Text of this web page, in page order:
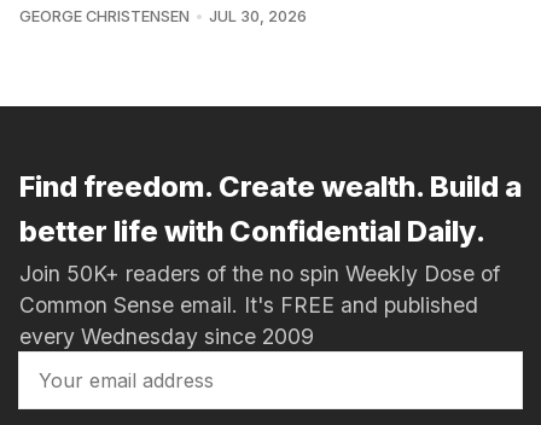
GEORGE CHRISTENSEN JUL 30, 2026
Find freedom. Create wealth. Build a
better life with Confidential Daily.
Join 50K+ readers of the no spin Weekly Dose of
Common Sense email. It's FREE and published
every Wednesday since 2009